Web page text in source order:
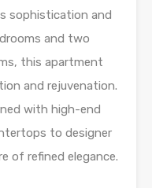
sophistication and
and two
this apartment
and rejuvenation.
with high-end
to designer
of refined elegance.